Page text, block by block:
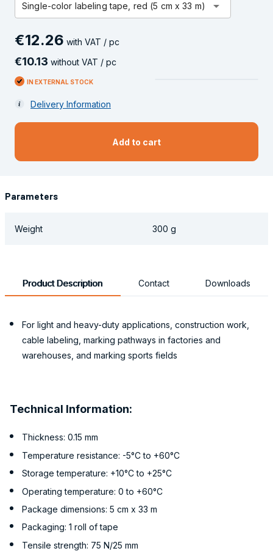
Single-color labeling tape, red (5 cm x 33 m) arrow_drop_down
€12.26 with VAT / pc
€10.13 without VAT / pc
IN EXTERNAL STOCK
Delivery Information
Add to cart
Parameters
Weight 300 g
Product Description Contact Downloads
For light and heavy-duty applications, construction work,
cable labeling, marking pathways in factories and
warehouses, and marking sports fields
Technical Information:
Thickness: 0.15 mm
Temperature resistance: -5°C to +60°C
Storage temperature: +10°C to +25°C
Operating temperature: 0 to +60°C
Package dimensions: 5 cm x 33 m
Packaging: 1 roll of tape
Tensile strength: 75 N/25 mm